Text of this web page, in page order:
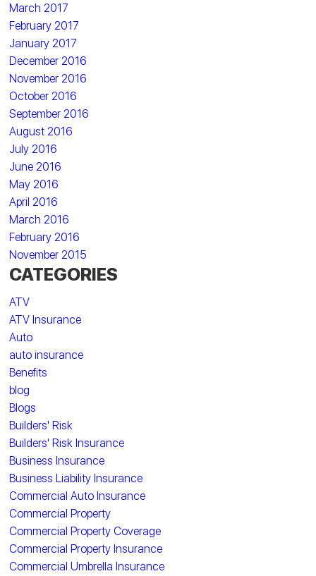
March 2017
February 2017
January 2017
December 2016
November 2016
October 2016
September 2016
August 2016
July 2016
June 2016
May 2016
April 2016
March 2016
February 2016
November 2015
CATEGORIES
ATV
ATV Insurance
Auto
auto insurance
Benefits
blog
Blogs
Builders' Risk
Builders' Risk Insurance
Business Insurance
Business Liability Insurance
Commercial Auto Insurance
Commercial Property
Commercial Property Coverage
Commercial Property Insurance
Commercial Umbrella Insurance